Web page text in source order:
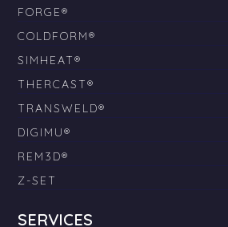
FORGE®
COLDFORM®
SIMHEAT®
THERCAST®
TRANSWELD®
DIGIMU®
REM3D®
Z-SET
SERVICES